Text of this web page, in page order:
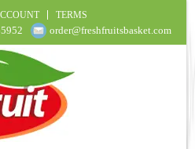
TERMS
order@freshfruitsbasket.com